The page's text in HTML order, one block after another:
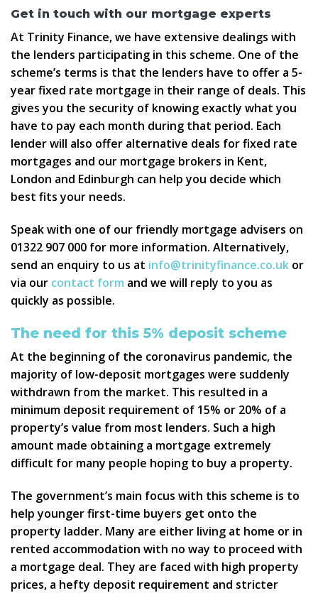
Get in touch with our mortgage experts
At Trinity Finance, we have extensive dealings with
the lenders participating in this scheme. One of the
scheme’s terms is that the lenders have to offer a 5-
year fixed rate mortgage in their range of deals. This
gives you the security of knowing exactly what you
have to pay each month during that period. Each
lender will also offer alternative deals for fixed rate
mortgages and our mortgage brokers in Kent,
London and Edinburgh can help you decide which
best fits your needs.
Speak with one of our friendly mortgage advisers on
01322 907 000 for more information. Alternatively,
send an enquiry to us at info@trinityfinance.co.uk or
via our contact form and we will reply to you as
quickly as possible.
The need for this 5% deposit scheme
At the beginning of the coronavirus pandemic, the
majority of low-deposit mortgages were suddenly
withdrawn from the market. This resulted in a
minimum deposit requirement of 15% or 20% of a
property’s value from most lenders. Such a high
amount made obtaining a mortgage extremely
difficult for many people hoping to buy a property.
The government’s main focus with this scheme is to
help younger first-time buyers get onto the
property ladder. Many are either living at home or in
rented accommodation with no way to proceed with
a mortgage deal. They are faced with high property
prices, a hefty deposit requirement and stricter